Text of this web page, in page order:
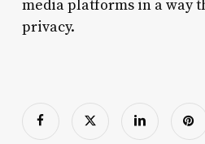
media platforms in a way
privacy.